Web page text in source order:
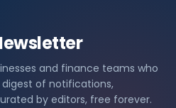
and finance teams who
digest of notifications,
by editors, free forever.